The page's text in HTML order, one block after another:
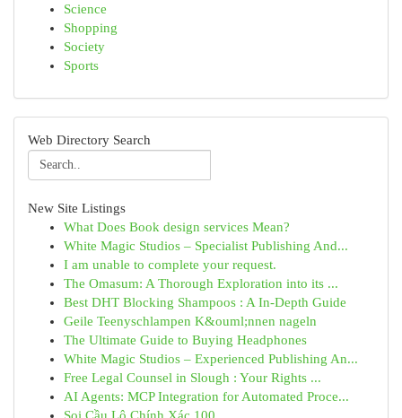
Science
Shopping
Society
Sports
Web Directory Search
New Site Listings
What Does Book design services Mean?
White Magic Studios – Specialist Publishing And...
I am unable to complete your request.
The Omasum: A Thorough Exploration into its ...
Best DHT Blocking Shampoos : A In-Depth Guide
Geile Teenyschlampen K&ouml;nnen nageln
The Ultimate Guide to Buying Headphones
White Magic Studios – Experienced Publishing An...
Free Legal Counsel in Slough : Your Rights ...
AI Agents: MCP Integration for Automated Proce...